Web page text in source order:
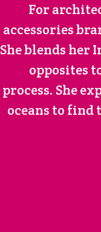
For
accessories
She blends
opposites
process. She
oceans to